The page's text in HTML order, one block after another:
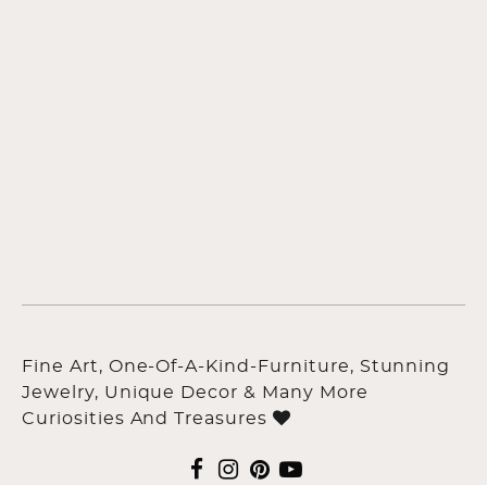
Fine Art, One-Of-A-Kind-Furniture, Stunning
Jewelry, Unique Decor & Many More
Curiosities And Treasures